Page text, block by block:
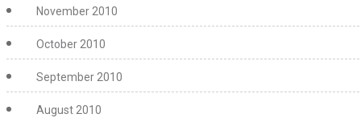
November 2010
October 2010
September 2010
August 2010